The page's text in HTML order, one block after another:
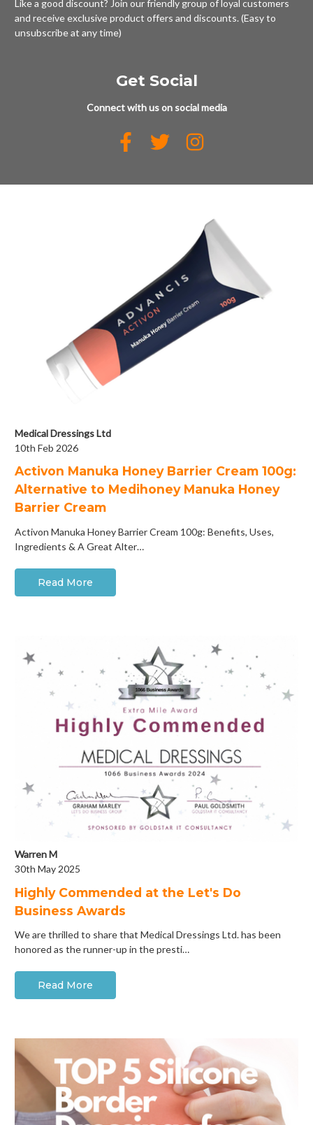
Like a good discount? Join our friendly group of loyal customers
and receive exclusive product offers and discounts. (Easy to
unsubscribe at any time)
Get Social
Connect with us on social media
Medical Dressings Ltd
10th Feb 2026
Activon Manuka Honey Barrier Cream 100g:
Alternative to Medihoney Manuka Honey
Barrier Cream
Activon Manuka Honey Barrier Cream 100g: Benefits, Uses,
Ingredients & A Great Alter…
Read More
Warren M
30th May 2025
Highly Commended at the Let's Do
Business Awards
We are thrilled to share that Medical Dressings Ltd. has been
honored as the runner-up in the presti…
Read More